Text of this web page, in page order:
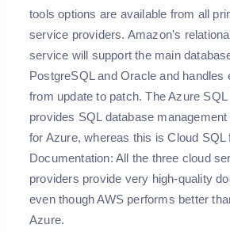
tools options are available from all
service providers. Amazon's
service will support the main
PostgreSQL and Oracle and handles
from update to patch. The Azure
provides SQL database management
for Azure, whereas this is Cloud SQL
Documentation: All the three cloud
providers provide very high-quality
even though AWS performs better
Azure.